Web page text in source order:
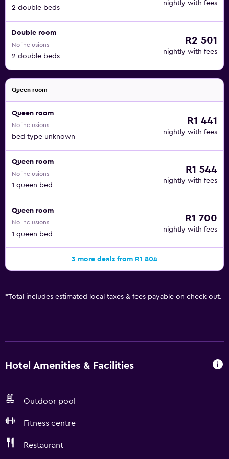
2 double beds
nightly with fees
Double room
No inclusions
2 double beds
R2 501
nightly with fees
Queen room
Queen room
No inclusions
bed type unknown
R1 441
nightly with fees
Queen room
No inclusions
1 queen bed
R1 544
nightly with fees
Queen room
No inclusions
1 queen bed
R1 700
nightly with fees
3 more deals from R1 804
*Total includes estimated local taxes & fees payable on check out.
Hotel Amenities & Facilities
Outdoor pool
Fitness centre
Restaurant